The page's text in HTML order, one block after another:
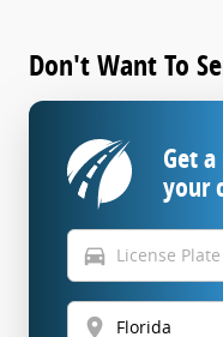
Don't Want To
Get
your
directions_car
location_on